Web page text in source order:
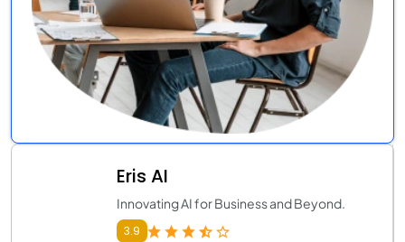
Eris AI
Innovating AI for Business and Beyond.
3.9